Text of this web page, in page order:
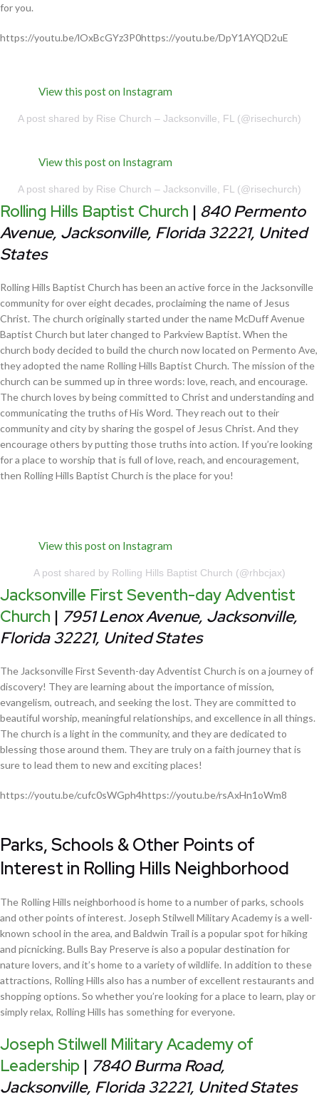
for you.
https://youtu.be/lOxBcGYz3P0https://youtu.be/DpY1AYQD2uE
View this post on Instagram
A post shared by Rise Church – Jacksonville, FL (@risechurch)
View this post on Instagram
A post shared by Rise Church – Jacksonville, FL (@risechurch)
Rolling Hills Baptist Church | 840 Permento
Avenue, Jacksonville, Florida 32221, United
States
Rolling Hills Baptist Church has been an active force in the Jacksonville
community for over eight decades, proclaiming the name of Jesus
Christ. The church originally started under the name McDuff Avenue
Baptist Church but later changed to Parkview Baptist. When the
church body decided to build the church now located on Permento Ave,
they adopted the name Rolling Hills Baptist Church. The mission of the
church can be summed up in three words: love, reach, and encourage.
The church loves by being committed to Christ and understanding and
communicating the truths of His Word. They reach out to their
community and city by sharing the gospel of Jesus Christ. And they
encourage others by putting those truths into action. If you’re looking
for a place to worship that is full of love, reach, and encouragement,
then Rolling Hills Baptist Church is the place for you!
View this post on Instagram
A post shared by Rolling Hills Baptist Church (@rhbcjax)
Jacksonville First Seventh-day Adventist
Church | 7951 Lenox Avenue, Jacksonville,
Florida 32221, United States
The Jacksonville First Seventh-day Adventist Church is on a journey of
discovery! They are learning about the importance of mission,
evangelism, outreach, and seeking the lost. They are committed to
beautiful worship, meaningful relationships, and excellence in all things.
The church is a light in the community, and they are dedicated to
blessing those around them. They are truly on a faith journey that is
sure to lead them to new and exciting places!
https://youtu.be/cufc0sWGph4https://youtu.be/rsAxHn1oWm8
Parks, Schools & Other Points of
Interest in Rolling Hills Neighborhood
The Rolling Hills neighborhood is home to a number of parks, schools
and other points of interest. Joseph Stilwell Military Academy is a well-
known school in the area, and Baldwin Trail is a popular spot for hiking
and picnicking. Bulls Bay Preserve is also a popular destination for
nature lovers, and it’s home to a variety of wildlife. In addition to these
attractions, Rolling Hills also has a number of excellent restaurants and
shopping options. So whether you’re looking for a place to learn, play or
simply relax, Rolling Hills has something for everyone.
Joseph Stilwell Military Academy of
Leadership | 7840 Burma Road,
Jacksonville, Florida 32221, United States